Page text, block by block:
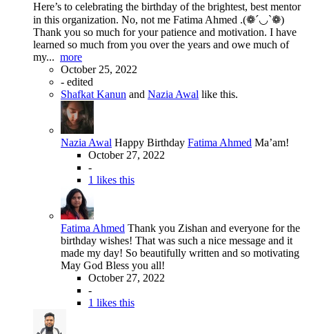
Here’s to celebrating the birthday of the brightest, best mentor
in this organization. No, not me Fatima Ahmed .(❁´◡`❁)
Thank you so much for your patience and motivation. I have
learned so much from you over the years and owe much of
my... more
October 25, 2022
- edited
Shafkat Kanun and Nazia Awal like this.
Nazia Awal Happy Birthday Fatima Ahmed Ma’am!
October 27, 2022
-
1 likes this
Fatima Ahmed Thank you Zishan and everyone for the
birthday wishes! That was such a nice message and it
made my day! So beautifully written and so motivating
May God Bless you all!
October 27, 2022
-
1 likes this